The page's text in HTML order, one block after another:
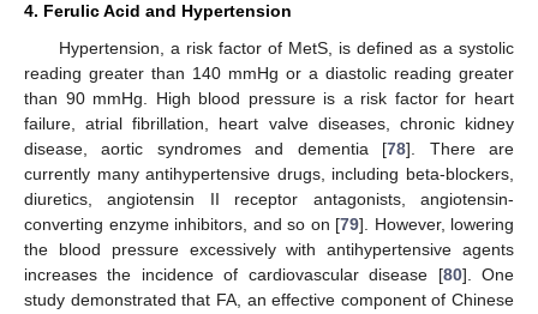
4. Ferulic Acid and Hypertension
Hypertension, a risk factor of MetS, is defined as a systolic
reading greater than 140 mmHg or a diastolic reading greater
than 90 mmHg. High blood pressure is a risk factor for heart
failure, atrial fibrillation, heart valve diseases, chronic kidney
disease, aortic syndromes and dementia [78]. There are
currently many antihypertensive drugs, including beta-blockers,
diuretics, angiotensin II receptor antagonists, angiotensin-
converting enzyme inhibitors, and so on [79]. However, lowering
the blood pressure excessively with antihypertensive agents
increases the incidence of cardiovascular disease [80]. One
study demonstrated that FA, an effective component of Chinese